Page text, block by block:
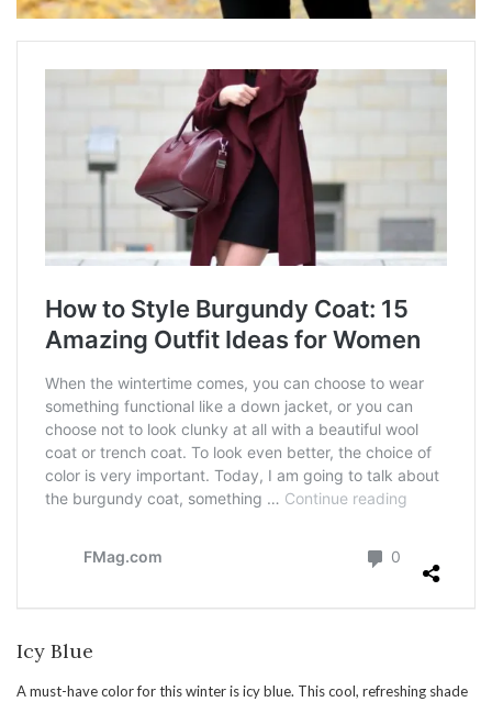
Icy Blue
A must-have color for this winter is icy blue. This cool, refreshing shade